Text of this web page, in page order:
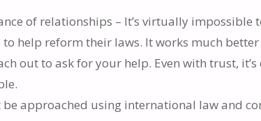
of relationships – It’s virtually
to help reform their laws. It works much
out to ask for your help. Even with trust,
be approached using international law and